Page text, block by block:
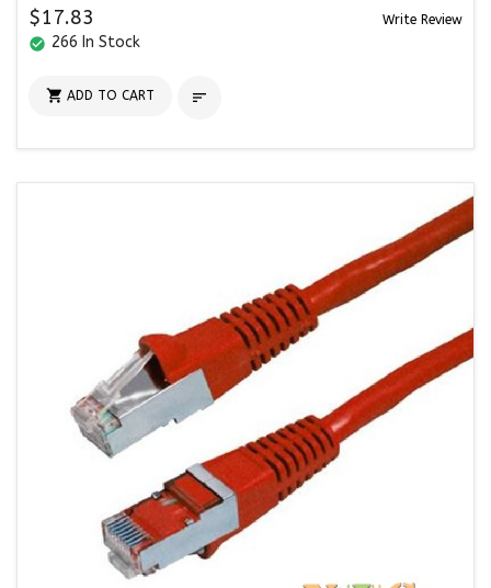
$17.83 Write Review
check_circle 266 In Stock
 ADD TO CART 